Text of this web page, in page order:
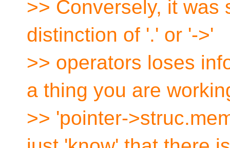
>> Conversely, it was
distinction of '.' or '->'
>> operators loses
a thing you are
>> 'pointer-